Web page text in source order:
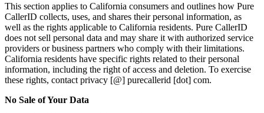
This section applies to California consumers and outlines how Pure
CallerID collects, uses, and shares their personal information, as
well as the rights applicable to California residents. Pure CallerID
does not sell personal data and may share it with authorized service
providers or business partners who comply with their limitations.
California residents have specific rights related to their personal
information, including the right of access and deletion. To exercise
these rights, contact privacy [@] purecallerid [dot] com.
No Sale of Your Data